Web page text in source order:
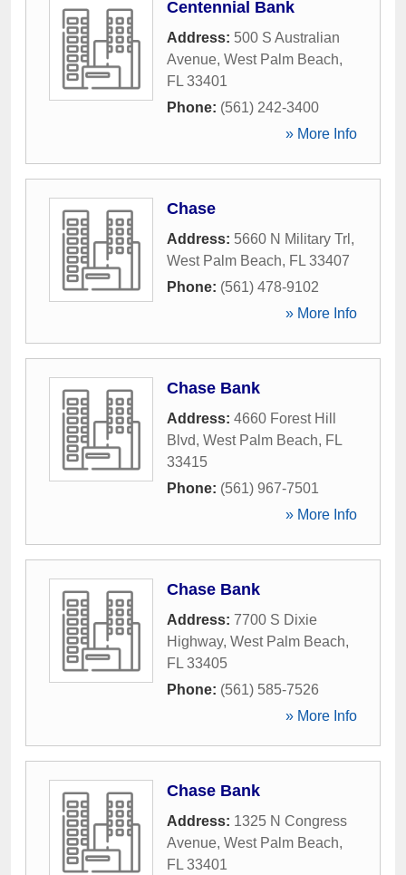
Centennial Bank
Address: 500 S Australian
Avenue, West Palm Beach,
FL 33401
Phone: (561) 242-3400
» More Info
Chase
Address: 5660 N Military Trl ,
West Palm Beach, FL 33407
Phone: (561) 478-9102
» More Info
Chase Bank
Address: 4660 Forest Hill
Blvd, West Palm Beach, FL
33415
Phone: (561) 967-7501
» More Info
Chase Bank
Address: 7700 S Dixie
Highway, West Palm Beach,
FL 33405
Phone: (561) 585-7526
» More Info
Chase Bank
Address: 1325 N Congress
Avenue, West Palm Beach,
FL 33401